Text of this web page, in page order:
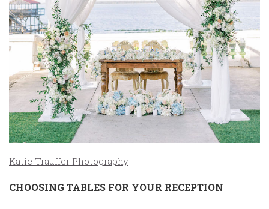
Katie Trauffer Photography
CHOOSING TABLES FOR YOUR RECEPTION